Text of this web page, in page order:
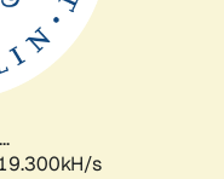
s